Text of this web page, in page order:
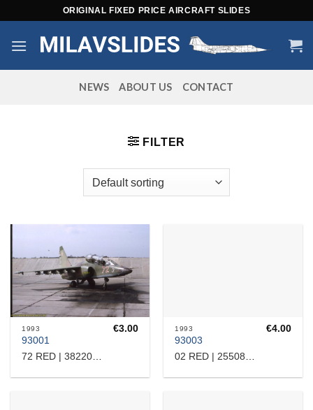
content
ORIGINAL FIXED PRICE AIRCRAFT SLIDES
NEWS ABOUT US CONTACT
FILTER
1993
93001
72 RED | 38220110070
€3.00 1993
93003
02 RED | 25508110505
€4.00